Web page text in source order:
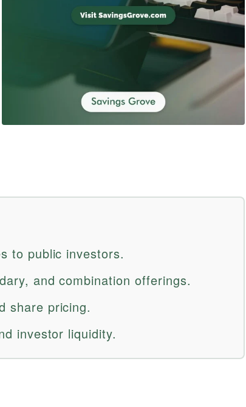
to public investors.
and combination offerings.
share pricing.
investor liquidity.